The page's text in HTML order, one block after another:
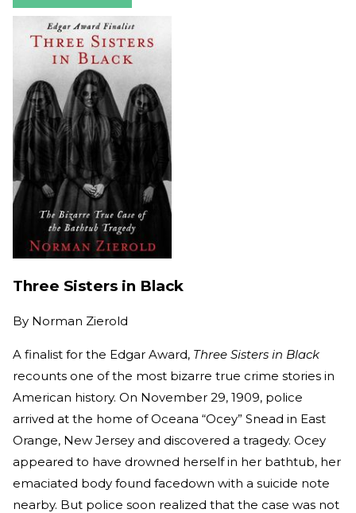
Three Sisters in Black
By Norman Zierold
A finalist for the Edgar Award, Three Sisters in Black
recounts one of the most bizarre true crime stories in
American history. On November 29, 1909, police
arrived at the home of Oceana “Ocey” Snead in East
Orange, New Jersey and discovered a tragedy. Ocey
appeared to have drowned herself in her bathtub, her
emaciated body found facedown with a suicide note
nearby. But police soon realized that the case was not